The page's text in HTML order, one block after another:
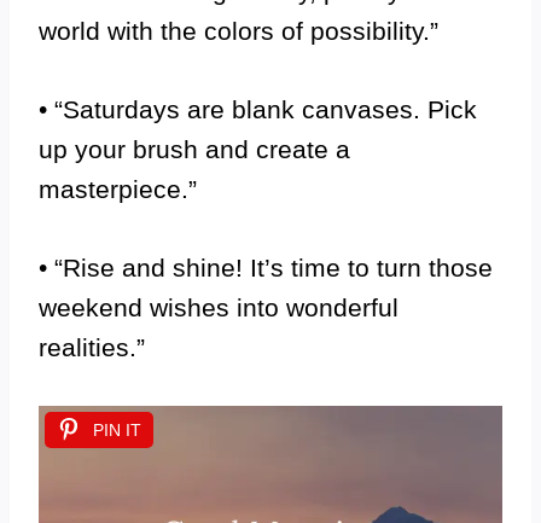
world with the colors of possibility.”
• “Saturdays are blank canvases. Pick
up your brush and create a
masterpiece.”
• “Rise and shine! It’s time to turn those
weekend wishes into wonderful
realities.”
PIN IT